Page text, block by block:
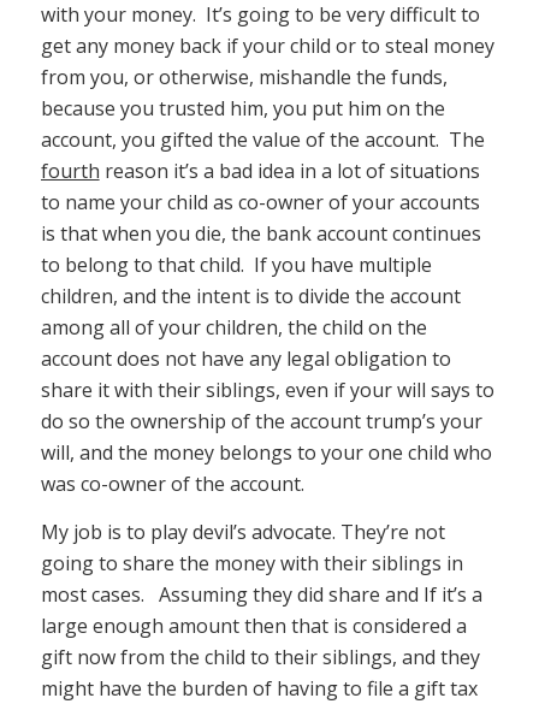
with your money. It’s going to be very difficult to
get any money back if your child or to steal money
from you, or otherwise, mishandle the funds,
because you trusted him, you put him on the
account, you gifted the value of the account. The
fourth reason it’s a bad idea in a lot of situations
to name your child as co-owner of your accounts
is that when you die, the bank account continues
to belong to that child. If you have multiple
children, and the intent is to divide the account
among all of your children, the child on the
account does not have any legal obligation to
share it with their siblings, even if your will says to
do so the ownership of the account trump’s your
will, and the money belongs to your one child who
was co-owner of the account.
My job is to play devil’s advocate. They’re not
going to share the money with their siblings in
most cases. Assuming they did share and If it’s a
large enough amount then that is considered a
gift now from the child to their siblings, and they
might have the burden of having to file a gift tax